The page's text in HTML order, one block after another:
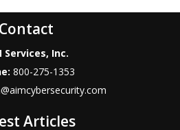
Contact
Services, Inc.
800-275-1353
Articles